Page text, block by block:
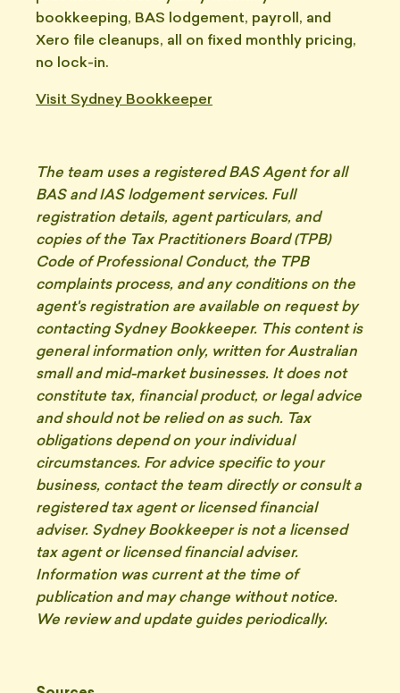
bookkeeping, BAS lodgement, payroll, and
Xero file cleanups, all on fixed monthly pricing,
no lock-in.
Visit Sydney Bookkeeper
The team uses a registered BAS Agent for all
BAS and IAS lodgement services. Full
registration details, agent particulars, and
copies of the Tax Practitioners Board (TPB)
Code of Professional Conduct, the TPB
complaints process, and any conditions on the
agent's registration are available on request by
contacting Sydney Bookkeeper. This content is
general information only, written for Australian
small and mid-market businesses. It does not
constitute tax, financial product, or legal advice
and should not be relied on as such. Tax
obligations depend on your individual
circumstances. For advice specific to your
business, contact the team directly or consult a
registered tax agent or licensed financial
adviser. Sydney Bookkeeper is not a licensed
tax agent or licensed financial adviser.
Information was current at the time of
publication and may change without notice.
We review and update guides periodically.